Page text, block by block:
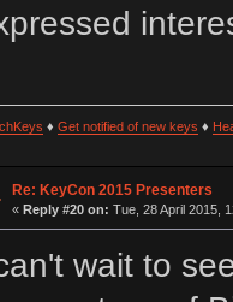
♦ Get notified of new keys ♦
Re: KeyCon 2015 Presenters
« Reply #20 on: Tue, 28 April 2015,
wait to